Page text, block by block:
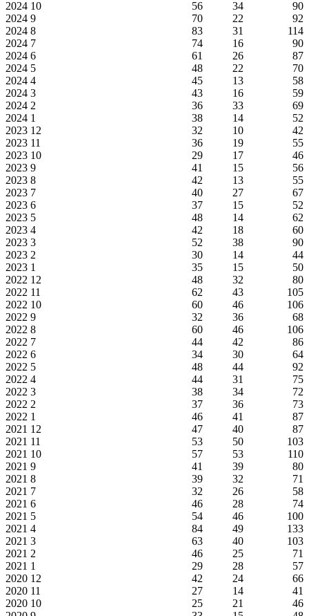
2024 10 56 34
90
2024 9 70 22
92
2024 8 83 31
114
2024 7 74 16
90
2024 6 61 26
87
2024 5 48 22
70
2024 4 45 13
58
2024 3 43 16
59
2024 2 36 33
69
2024 1 38 14
52
2023 12 32 10
42
2023 11 36 19
55
2023 10 29 17
46
2023 9 41 15
56
2023 8 42 13
55
2023 7 40 27
67
2023 6 37 15
52
2023 5 48 14
62
2023 4 42 18
60
2023 3 52 38
90
2023 2 30 14
44
2023 1 35 15
50
2022 12 48 32
80
2022 11 62 43
105
2022 10 60 46
106
2022 9 32 36
68
2022 8 60 46
106
2022 7 44 42
86
2022 6 34 30
64
2022 5 48 44
92
2022 4 44 31
75
2022 3 38 34
72
2022 2 37 36
73
2022 1 46 41
87
2021 12 47 40
87
2021 11 53 50
103
2021 10 57 53
110
2021 9 41 39
80
2021 8 39 32
71
2021 7 32 26
58
2021 6 46 28
74
2021 5 54 46
100
2021 4 84 49
133
2021 3 63 40
103
2021 2 46 25
71
2021 1 29 28
57
2020 12 42 24
66
2020 11 27 14
41
2020 10 25 21
46